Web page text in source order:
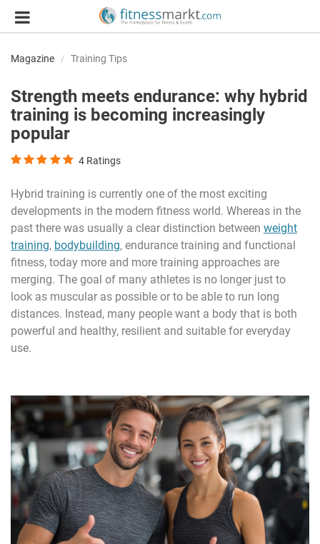
Magazine Training Tips
Strength meets endurance: why hybrid
training is becoming increasingly
popular
4Ratings
Hybrid training is currently one of the most exciting
developments in the modern fitness world. Whereas in the
past there was usually a clear distinction between weight
training, bodybuilding, endurance training and functional
fitness, today more and more training approaches are
merging. The goal of many athletes is no longer just to
look as muscular as possible or to be able to run long
distances. Instead, many people want a body that is both
powerful and healthy, resilient and suitable for everyday
use.